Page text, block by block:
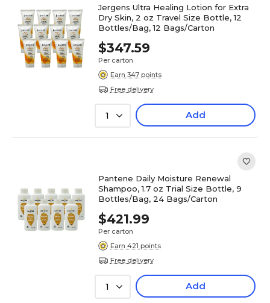
Jergens Ultra Healing Lotion for Extra
Dry Skin, 2 oz Travel Size Bottle, 12
Bottles/Bag, 12 Bags/Carton
$347.59
Per carton
Earn 347 points
Free delivery
1 Add
Pantene Daily Moisture Renewal
Shampoo, 1.7 oz Trial Size Bottle, 9
Bottles/Bag, 24 Bags/Carton
$421.99
Per carton
Earn 421 points
Free delivery
1 Add